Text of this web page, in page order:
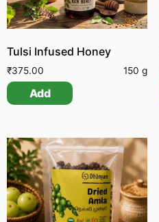
Tulsi Infused Honey
₹375.00 150 g
Add